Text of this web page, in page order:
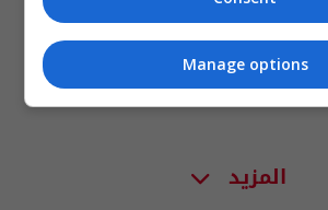
المزيد
Manage options